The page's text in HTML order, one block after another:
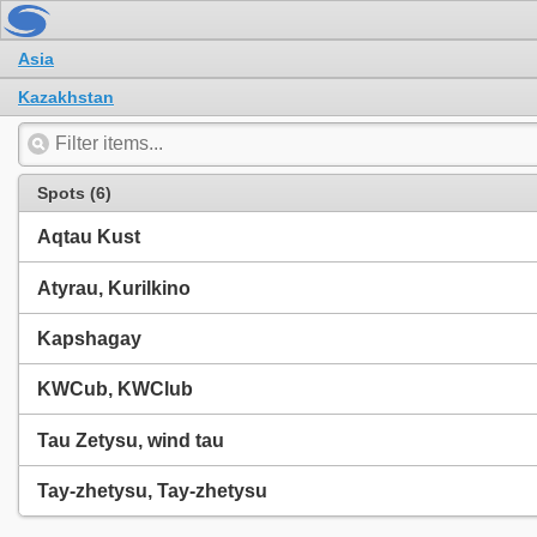
Asia
Kazakhstan
Spots (6)
Aqtau Kust
Atyrau, Kurilkino
Kapshagay
KWCub, KWClub
Tau Zetysu, wind tau
Tay-zhetysu, Tay-zhetysu